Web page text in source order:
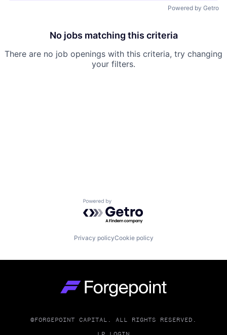
Powered by Getro
No jobs matching this criteria
There are no job openings with this criteria, try changing
your filters.
Powered by Getro.com
Privacy policyCookie policy
©FORGEPOINT CAPITAL. ALL RIGHTS RESERVED.